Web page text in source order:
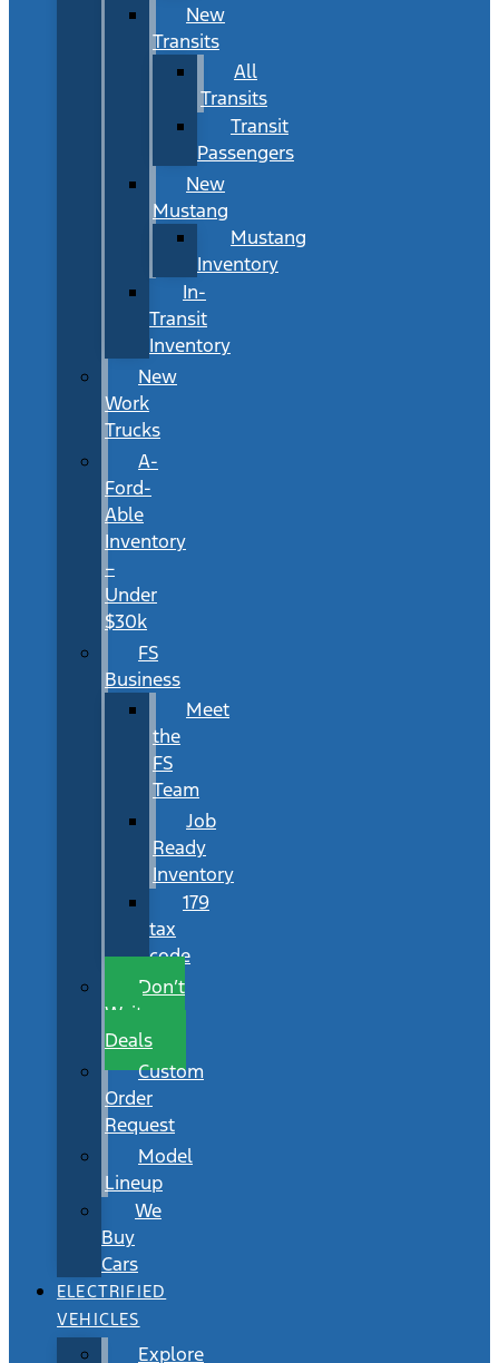
New
Transits
All
Transits
Transit
Passengers
New
Mustang
Mustang
Inventory
In-
Transit
Inventory
New
Work
Trucks
A-
Ford-
Able
Inventory
–
Under
$30k
FS
Business
Meet
the
FS
Team
Job
Ready
Inventory
179
tax
code
Don’t
Wait
Deals
Custom
Order
Request
Model
Lineup
We
Buy
Cars
ELECTRIFIED
VEHICLES
Explore